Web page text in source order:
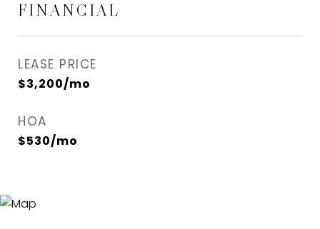
FINANCIAL
LEASE PRICE
$3,200/mo
HOA
$530/mo